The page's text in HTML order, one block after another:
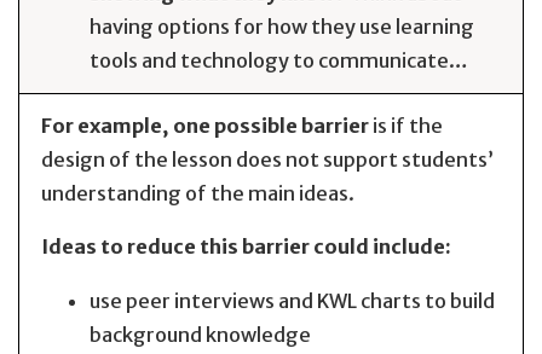
having options for how they use learning
tools and technology to communicate…
For example, one possible barrier is if the
design of the lesson does not support students’
understanding of the main ideas.
Ideas to reduce this barrier could include:
use peer interviews and KWL charts to build
background knowledge